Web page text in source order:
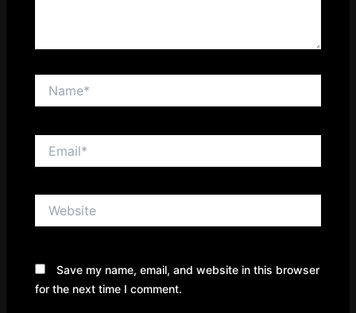
Save my name, email, and website in this browser
for the next time I comment.